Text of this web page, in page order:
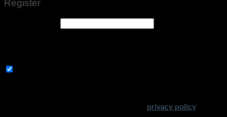
Register
privacy policy.